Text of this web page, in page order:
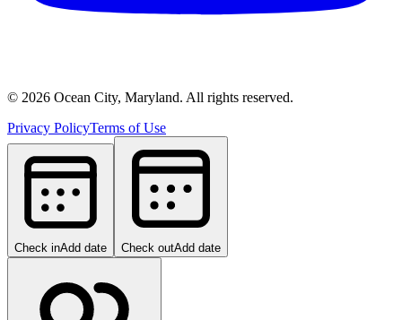
© 2026 Ocean City, Maryland. All rights reserved.
Privacy PolicyTerms of Use
Check inAdd date Check outAdd date